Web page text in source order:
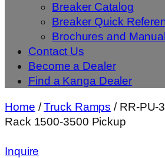
Breaker Catalog
Breaker Quick
Brochures and
Contact Us
Become a Dealer
Find a Kanga Dealer
Home /Truck Ramps / RR-PU-
Rack 1500-3500 Pickup
Inquire